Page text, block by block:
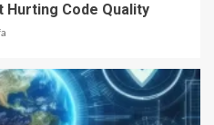
Hurting Code Quality